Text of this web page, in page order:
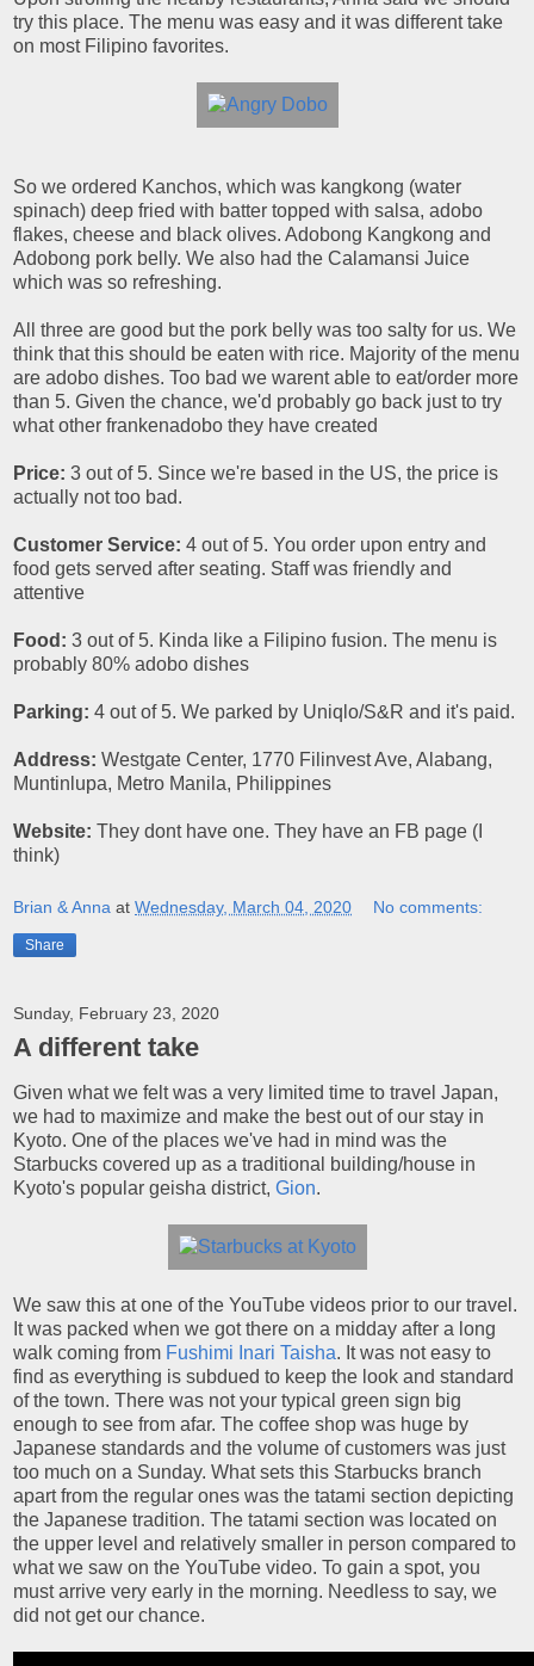
try this place. The menu was easy and it was different take
on most Filipino favorites.
So we ordered Kanchos, which was kangkong (water
spinach) deep fried with batter topped with salsa, adobo
flakes, cheese and black olives. Adobong Kangkong and
Adobong pork belly. We also had the Calamansi Juice
which was so refreshing.
All three are good but the pork belly was too salty for us. We
think that this should be eaten with rice. Majority of the menu
are adobo dishes. Too bad we warent able to eat/order more
than 5. Given the chance, we'd probably go back just to try
what other frankenadobo they have created
Price: 3 out of 5. Since we're based in the US, the price is
actually not too bad.
Customer Service: 4 out of 5. You order upon entry and
food gets served after seating. Staff was friendly and
attentive
Food: 3 out of 5. Kinda like a Filipino fusion. The menu is
probably 80% adobo dishes
Parking: 4 out of 5. We parked by Uniqlo/S&R and it's paid.
Address: Westgate Center, 1770 Filinvest Ave, Alabang,
Muntinlupa, Metro Manila, Philippines
Website: They dont have one. They have an FB page (I
think)
Brian & Anna at Wednesday, March 04, 2020 No comments:
Share
Sunday, February 23, 2020
A different take
Given what we felt was a very limited time to travel Japan,
we had to maximize and make the best out of our stay in
Kyoto. One of the places we've had in mind was the
Starbucks covered up as a traditional building/house in
Kyoto's popular geisha district, Gion.
We saw this at one of the YouTube videos prior to our travel.
It was packed when we got there on a midday after a long
walk coming from Fushimi Inari Taisha. It was not easy to
find as everything is subdued to keep the look and standard
of the town. There was not your typical green sign big
enough to see from afar. The coffee shop was huge by
Japanese standards and the volume of customers was just
too much on a Sunday. What sets this Starbucks branch
apart from the regular ones was the tatami section depicting
the Japanese tradition. The tatami section was located on
the upper level and relatively smaller in person compared to
what we saw on the YouTube video. To gain a spot, you
must arrive very early in the morning. Needless to say, we
did not get our chance.